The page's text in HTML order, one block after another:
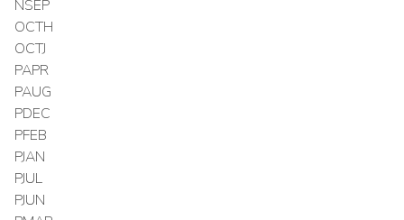
NSEP
OCTH
OCTJ
PAPR
PAUG
PDEC
PFEB
PJAN
PJUL
PJUN